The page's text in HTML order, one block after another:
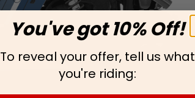
You've got 10% Off!
To reveal your offer, tell us what
you're riding: